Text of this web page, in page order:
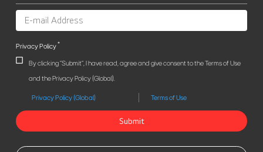
Privacy Policy*
By clicking "Submit", I have read, agree and give consent to the Terms of Use
and the Privacy Policy (Global).
Privacy Policy (Global) Terms of Use
Submit